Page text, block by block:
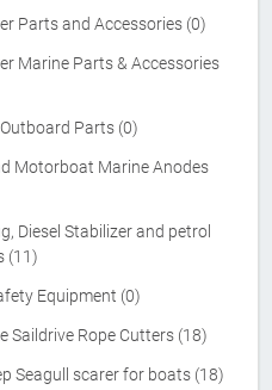
Parts and Accessories (0)
Marine Parts & Accessories
Parts (0)
Motorboat Marine Anodes
Diesel Stabilizer and petrol
(11)
Equipment (0)
Saildrive Rope Cutters (18)
Seagull scarer for boats (18)